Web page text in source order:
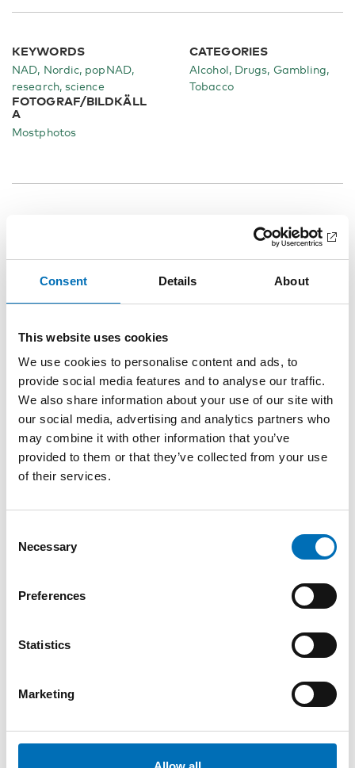
Consent Details About
This website uses cookies
We use cookies to personalise content and ads, to
provide social media features and to analyse our traffic.
We also share information about your use of our site with
our social media, advertising and analytics partners who
may combine it with other information that you’ve
provided to them or that they’ve collected from your use
of their services.
Selection
Necessary
Preferences
Statistics
Marketing
KEYWORDS
NAD, Nordic, popNAD,
research, science
CATEGORIES
Alcohol Drugs Gambling
Tobacco
FOTOGRAF/BILDKÄLL
A
Mostphotos
Related content
A strait apart: Everyday life on the